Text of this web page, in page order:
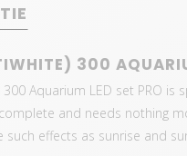
300
300 Aquarium LED set PRO
and needs nothing
effects as sunrise and